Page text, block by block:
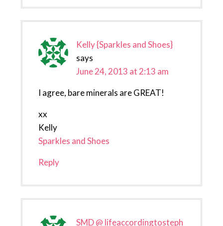
Kelly {Sparkles and Shoes}
says
June 24, 2013 at 2:13 am
I agree, bare minerals are GREAT!
xx
Kelly
Sparkles and Shoes
Reply
SMD @ lifeaccordingtosteph